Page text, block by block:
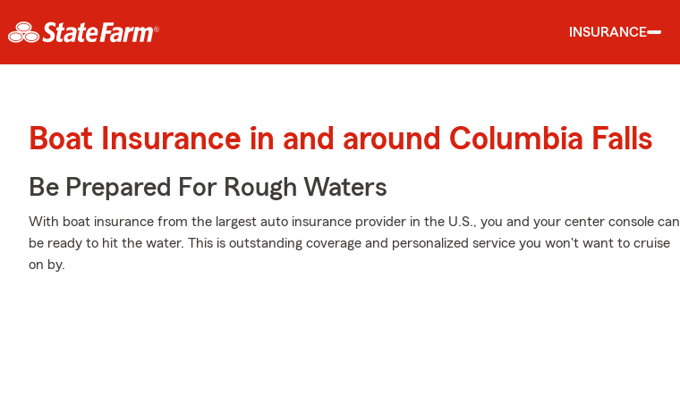
INSURANCE
Boat Insurance in and around Columbia Falls
Be Prepared For Rough Waters
With boat insurance from the largest auto insurance provider in the U.S., you and your center console can
be ready to hit the water. This is outstanding coverage and personalized service you won't want to cruise
on by.